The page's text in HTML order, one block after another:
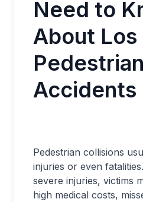
Need to
About
Pedestrian
Accidents
Pedestrian collisions
injuries or even
severe injuries, victims
high medical costs,